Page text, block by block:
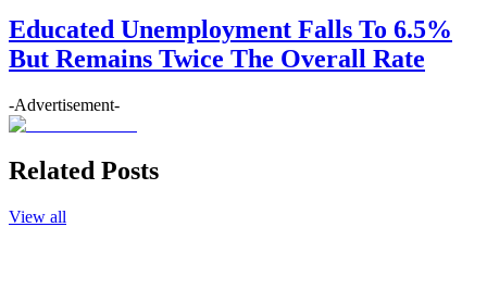
Educated Unemployment Falls To 6.5%
But Remains Twice The Overall Rate
-Advertisement-
Related Posts
View all